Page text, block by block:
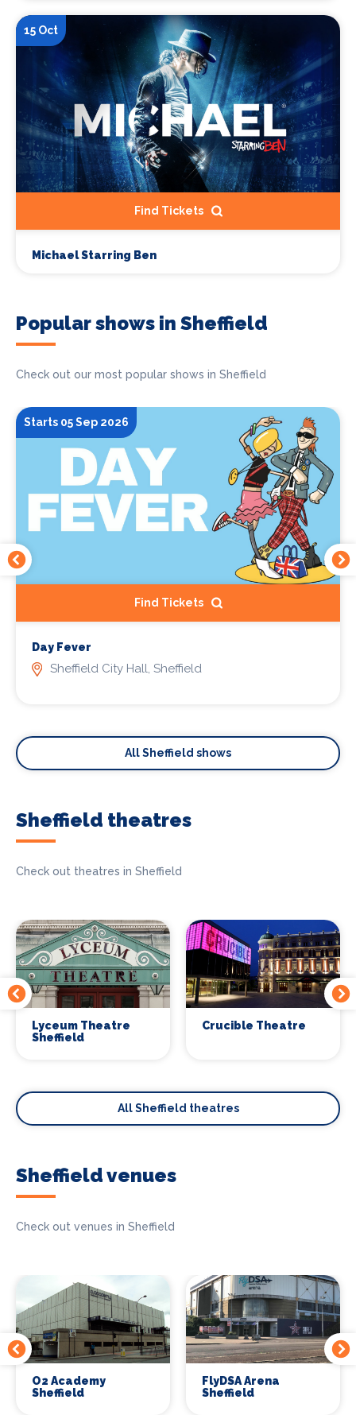
15 Oct
Find Tickets
Michael Starring Ben
Popular shows in Sheffield
Check out our most popular shows in Sheffield
Starts 05 Sep 2026
Find Tickets
Day Fever
Sheffield City Hall, Sheffield
All Sheffield shows
Sheffield theatres
Check out theatres in Sheffield
Lyceum Theatre
Sheffield
Crucible Theatre
All Sheffield theatres
Sheffield venues
Check out venues in Sheffield
O2 Academy
Sheffield
FlyDSA Arena
Sheffield